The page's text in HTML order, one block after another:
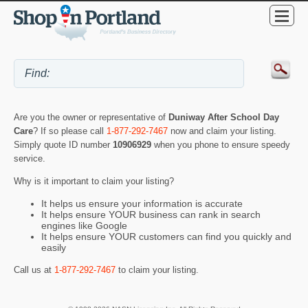
Are you the owner or representative of Duniway After School Day
Care? If so please call 1-877-292-7467 now and claim your listing.
Simply quote ID number 10906929 when you phone to ensure speedy
service.
Why is it important to claim your listing?
It helps us ensure your information is accurate
It helps ensure YOUR business can rank in search
engines like Google
It helps ensure YOUR customers can find you quickly and
easily
Call us at 1-877-292-7467 to claim your listing.